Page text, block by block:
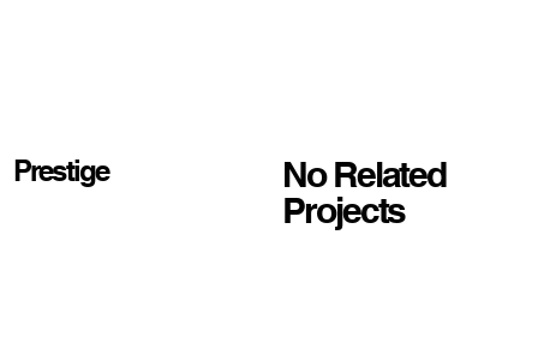
Prestige
No Related
Projects